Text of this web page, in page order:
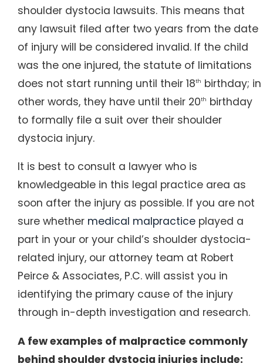
shoulder dystocia lawsuits. This means that
any lawsuit filed after two years from the date
of injury will be considered invalid. If the child
was the one injured, the statute of limitations
does not start running until their 18th birthday; in
other words, they have until their 20th birthday
to formally file a suit over their shoulder
dystocia injury.
It is best to consult a lawyer who is
knowledgeable in this legal practice area as
soon after the injury as possible. If you are not
sure whether medical malpracticeplayed a
part in your or your child’s shoulder dystocia-
related injury, our attorney team at Robert
Peirce & Associates, P.C. will assist you in
identifying the primary cause of the injury
through in-depth investigation and research.
A few examples of malpractice commonly
behind shoulder dystocia injuries include: